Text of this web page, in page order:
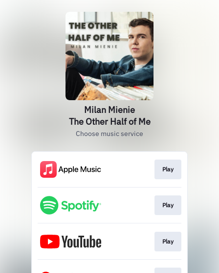
Milan Mienie
The Other Half of Me
Choose music service
Play
Play
Play